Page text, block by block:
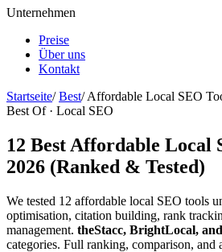
Unternehmen
Preise
Über uns
Kontakt
Startseite/ Best/ Affordable Local SEO
Best Of · Local SEO
12 Best Affordable Local
2026 (Ranked & Tested)
We tested 12 affordable local SEO tools
optimisation, citation building, rank
management. theStacc, BrightLocal,
categories. Full ranking, comparison, and